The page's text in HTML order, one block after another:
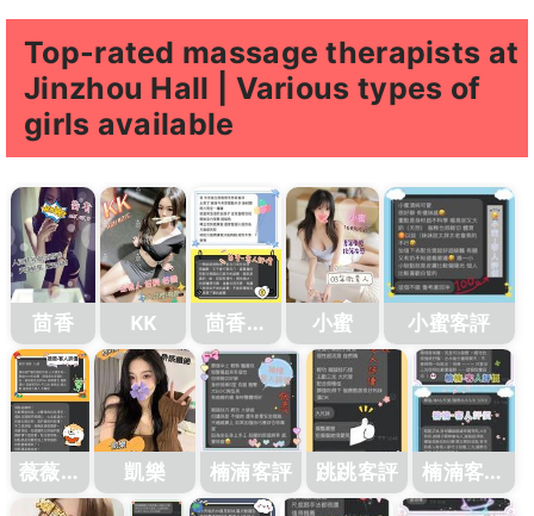
Top-rated massage therapists at
Jinzhou Hall | Various types of
girls available
茴香 KK
茴香客
評1
小蜜 小蜜客評
薇薇客
評
凱樂 楠湳客評 跳跳客評
楠湳客評
1